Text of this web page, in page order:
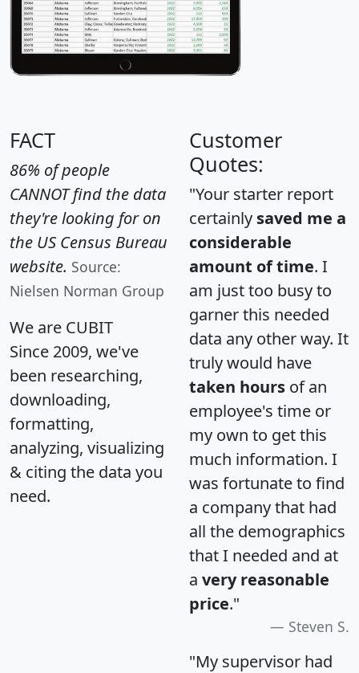
FACT
86% of people
CANNOT find the data
they're looking for on
the US Census Bureau
website. Source:
Nielsen Norman Group
We are CUBIT
Since 2009, we've
been researching,
downloading,
formatting,
analyzing, visualizing
& citing the data you
need.
Customer
Quotes:
"Your starter report
certainly saved me a
considerable
amount of time. I
am just too busy to
garner this needed
data any other way. It
truly would have
taken hours of an
employee's time or
my own to get this
much information. I
was fortunate to find
a company that had
all the demographics
that I needed and at
a very reasonable
price."
Steven S.
"My supervisor had